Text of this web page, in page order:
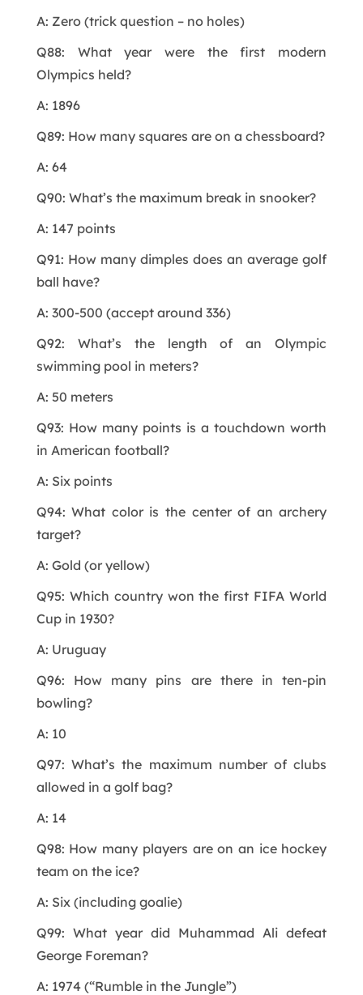
A: Zero (trick question – no holes)
Q88: What year were the first modern
Olympics held?
A: 1896
Q89: How many squares are on a chessboard?
A: 64
Q90: What’s the maximum break in snooker?
A: 147 points
Q91: How many dimples does an average golf
ball have?
A: 300-500 (accept around 336)
Q92: What’s the length of an Olympic
swimming pool in meters?
A: 50 meters
Q93: How many points is a touchdown worth
in American football?
A: Six points
Q94: What color is the center of an archery
target?
A: Gold (or yellow)
Q95: Which country won the first FIFA World
Cup in 1930?
A: Uruguay
Q96: How many pins are there in ten-pin
bowling?
A: 10
Q97: What’s the maximum number of clubs
allowed in a golf bag?
A: 14
Q98: How many players are on an ice hockey
team on the ice?
A: Six (including goalie)
Q99: What year did Muhammad Ali defeat
George Foreman?
A: 1974 (“Rumble in the Jungle”)